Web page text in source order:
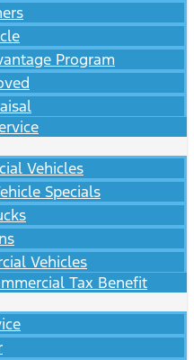
Program
Vehicles
Specials
Vehicles
Tax Benefit